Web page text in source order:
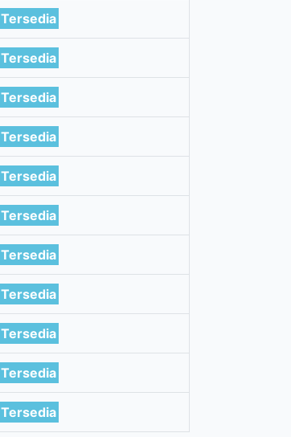
Tersedia
Tersedia
Tersedia
Tersedia
Tersedia
Tersedia
Tersedia
Tersedia
Tersedia
Tersedia
Tersedia